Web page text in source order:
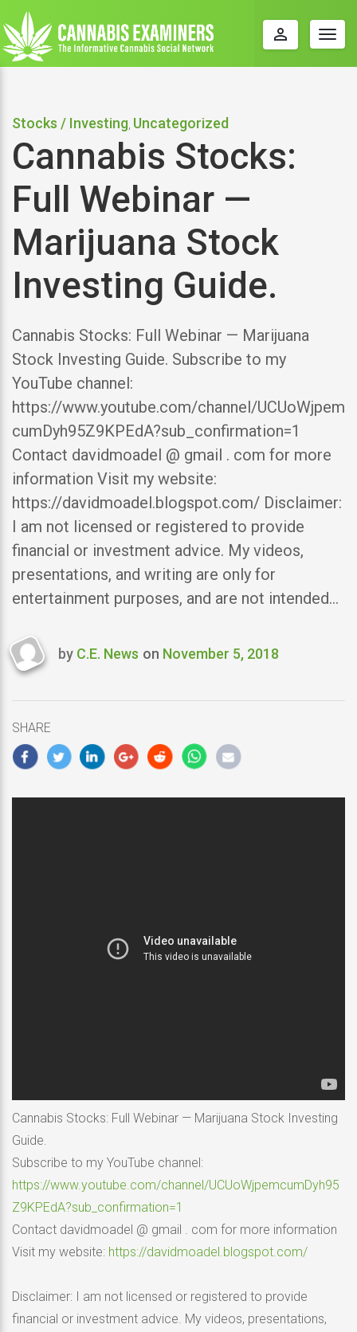
perm_identity
Stocks / Investing Uncategorized
Cannabis Stocks:
Full Webinar —
Marijuana Stock
Investing Guide.
Cannabis Stocks: Full Webinar — Marijuana
Stock Investing Guide. Subscribe to my
YouTube channel:
https://www.youtube.com/channel/UCUoWjpem
cumDyh95Z9KPEdA?sub_confirmation=1
Contact davidmoadel @ gmail . com for more
information Visit my website:
https://davidmoadel.blogspot.com/ Disclaimer:
I am not licensed or registered to provide
financial or investment advice. My videos,
presentations, and writing are only for
entertainment purposes, and are not intended…
Last
by C.E. News on November 5, 2018
SHARE
Cannabis Stocks: Full Webinar — Marijuana Stock Investing
Guide.
Subscribe to my YouTube channel:
https://www.youtube.com/channel/UCUoWjpemcumDyh95
Z9KPEdA?sub_confirmation=1
Contact davidmoadel @ gmail . com for more information
Visit my website: https://davidmoadel.blogspot.com/
Disclaimer: I am not licensed or registered to provide
financial or investment advice. My videos, presentations,